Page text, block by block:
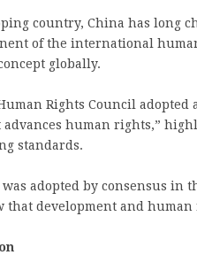
country, China has long
of the international
globally.
Rights Council
human rights,”
standards.
adopted by consensus in
that development and